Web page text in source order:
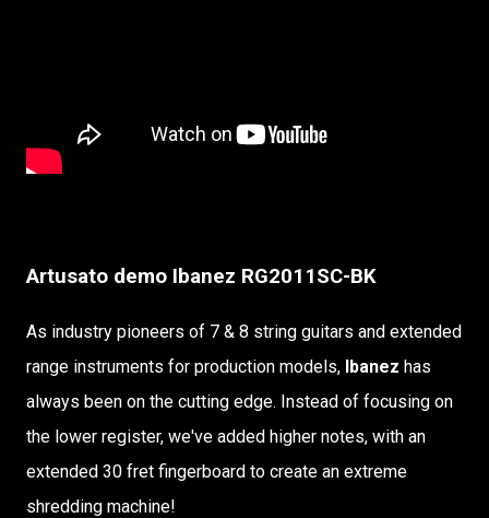
Artusato demo Ibanez RG2011SC-BK
As industry pioneers of 7 & 8 string guitars and extended
range instruments for production models, Ibanez has
always been on the cutting edge. Instead of focusing on
the lower register, we've added higher notes, with an
extended 30 fret fingerboard to create an extreme
shredding machine!